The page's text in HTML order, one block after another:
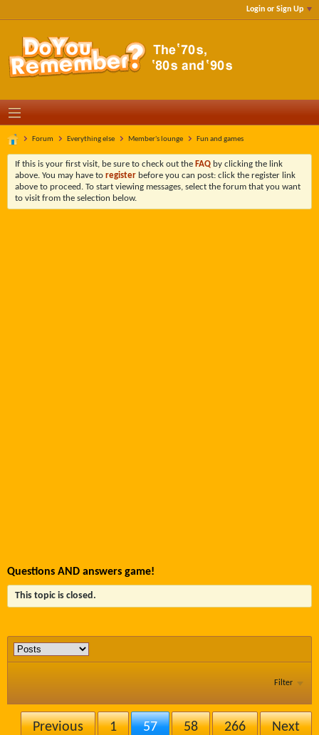
Login or Sign Up
Forum Everything else Member's lounge Fun and games
If this is your first visit, be sure to check out the FAQ by clicking the link
above. You may have to register before you can post: click the register link
above to proceed. To start viewing messages, select the forum that you want
to visit from the selection below.
Questions AND answers game!
This topic is closed.
Filter
Previous 1 57 58 266 Next